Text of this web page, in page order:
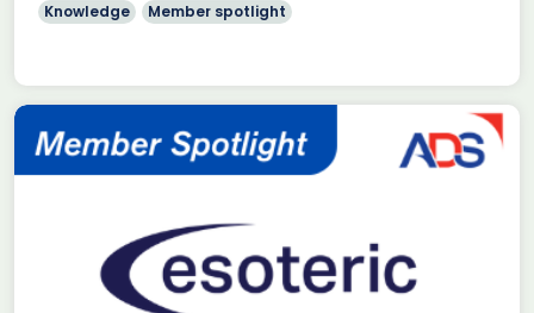
Knowledge Member spotlight